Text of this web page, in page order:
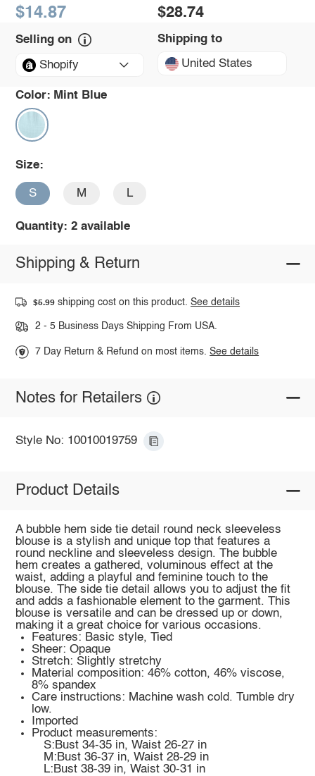
$14.87 $28.74
Selling on
Shopify
Shipping to
United States
Color: Mint Blue
Size:
S M L
Quantity: 2 available
Shipping & Return
$5.99 shipping cost on this product.See details
2 - 5 Business Days Shipping From USA.
7 Day Return & Refund on most items.See details
Notes for Retailers
Style No: 10010019759
Product Details
A bubble hem side tie detail round neck sleeveless
blouse is a stylish and unique top that features a
round neckline and sleeveless design. The bubble
hem creates a gathered, voluminous effect at the
waist, adding a playful and feminine touch to the
blouse. The side tie detail allows you to adjust the fit
and adds a fashionable element to the garment. This
blouse is versatile and can be dressed up or down,
making it a great choice for various occasions.
Features: Basic style, Tied
Sheer: Opaque
Stretch: Slightly stretchy
Material composition: 46% cotton, 46% viscose,
8% spandex
Care instructions: Machine wash cold. Tumble dry
low.
Imported
Product measurements:
S:Bust 34-35 in, Waist 26-27 in
M:Bust 36-37 in, Waist 28-29 in
L:Bust 38-39 in, Waist 30-31 in